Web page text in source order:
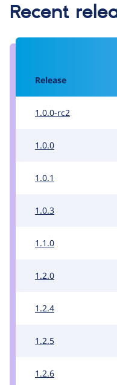
Recent
Release
1.0.0-rc2
1.0.0
1.0.1
1.0.3
1.1.0
1.2.0
1.2.4
1.2.5
1.2.6